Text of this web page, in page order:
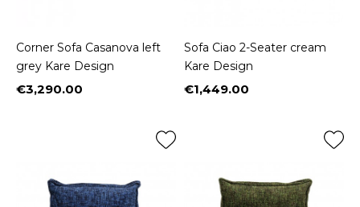
Corner Sofa Casanova left
grey Kare Design
Price
€3,290.00
Sofa Ciao 2-Seater cream
Kare Design
Price
€1,449.00